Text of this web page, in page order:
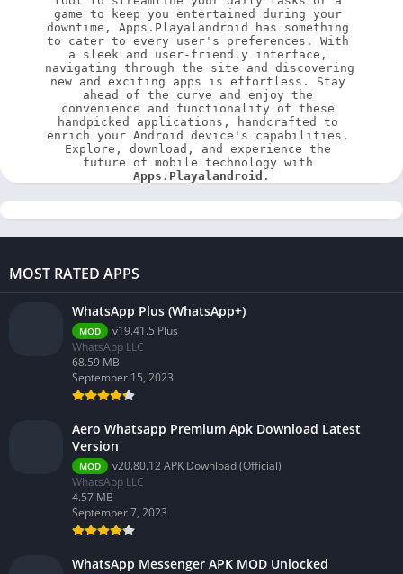
game to keep you entertained during your
downtime, Apps.Playalandroid has something
to cater to every user's preferences. With
a sleek and user-friendly interface,
navigating through the site and discovering
new and exciting apps is effortless. Stay
ahead of the curve and enjoy the
convenience and functionality of these
handpicked applications, handcrafted to
enrich your Android device's capabilities.
Explore, download, and experience the
Apps.Playalandroid .
MOST RATED APPS
WhatsApp Plus (WhatsApp+)
MOD
v19.41.5 Plus
WhatsApp LLC
68.59 MB
September 15, 2023
Aero Whatsapp Premium Apk Download Latest
Version
MOD
v20.80.12 APK Download (Official)
WhatsApp LLC
4.57 MB
September 7, 2023
WhatsApp Messenger APK MOD Unlocked